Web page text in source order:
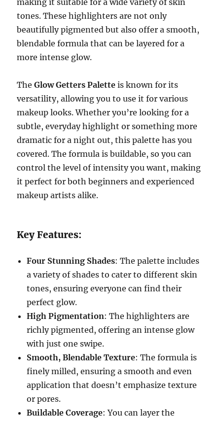
making it suitable for a wide variety of skin
tones. These highlighters are not only
beautifully pigmented but also offer a smooth,
blendable formula that can be layered for a
more intense glow.
TheGlow Getters Palette is known for its
versatility, allowing you to use it for various
makeup looks. Whether you’re looking for a
subtle, everyday highlight or something more
dramatic for a night out, this palette has you
covered. The formula is buildable, so you can
control the level of intensity you want, making
it perfect for both beginners and experienced
makeup artists alike.
Key Features:
Four Stunning Shades: The palette includes
a variety of shades to cater to different skin
tones, ensuring everyone can find their
perfect glow.
High Pigmentation: The highlighters are
richly pigmented, offering an intense glow
with just one swipe.
Smooth, Blendable Texture: The formula is
finely milled, ensuring a smooth and even
application that doesn’t emphasize texture
or pores.
Buildable Coverage: You can layer the